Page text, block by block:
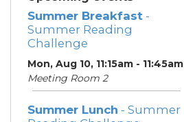
Summer Breakfast -
Summer Reading
Challenge
Mon, Aug 10, 11:15am - 11:45am
Meeting Room 2
Summer Lunch - Summer